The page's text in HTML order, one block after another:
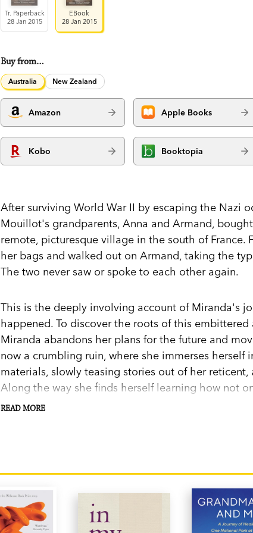
Tr. Paperback
28 Jan 2015
EBook
28 Jan 2015
Buy from…
Australia New Zealand
Amazon Apple Books
Kobo Booktopia
After surviving World War II by escaping the Nazi
Mouillot's grandparents, Anna and Armand,
remote, picturesque village in the south of France.
her bags and walked out on Armand, taking the
The two never saw or spoke to each other again.
This is the deeply involving account of Miranda's
happened. To discover the roots of this embittered
Miranda abandons her plans for the future and
now a crumbling ruin, where she immerses herself
materials, slowly teasing stories out of her
Along the way she finds herself learning how not
making a home in the village and falling in love.
generations.
Miranda Richmond Mouillot was born in North
the South of France with her husband, daughter,
READ MORE